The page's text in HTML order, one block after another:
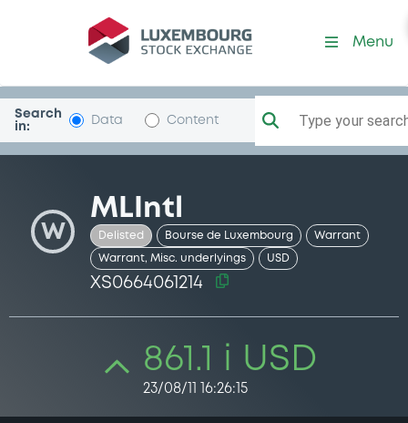
Security (XS0664061214)
Menu
Search
in:
Data Content Type your
W
MLIntl
Delisted Bourse de Luxembourg Warrant
Warrant, Misc. underlyings USD
XS0664061214
861.1 i USD
23/08/11 16:26:15